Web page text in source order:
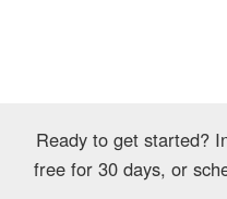
Ready to get started?
free for 30 days, or